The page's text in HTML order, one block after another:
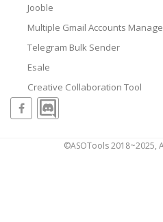
Jooble
Multiple Gmail Accounts Manage
Telegram Bulk Sender
Esale
Creative Collaboration Tool
©ASOTools 2018~2025,